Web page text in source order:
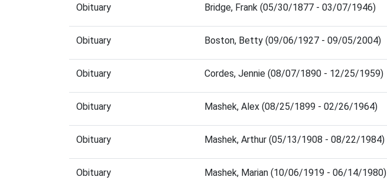
Obituary Bridge, Frank (05/30/1877 - 03/07/1946)
Obituary Boston, Betty (09/06/1927 - 09/05/2004)
Obituary Cordes, Jennie (08/07/1890 - 12/25/1959)
Obituary Mashek, Alex (08/25/1899 - 02/26/1964)
Obituary Mashek, Arthur (05/13/1908 - 08/22/1984)
Obituary Mashek, Marian (10/06/1919 - 06/14/1980)